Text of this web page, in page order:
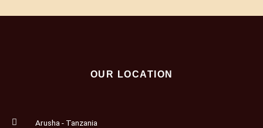
OUR LOCATION
Arusha - Tanzania